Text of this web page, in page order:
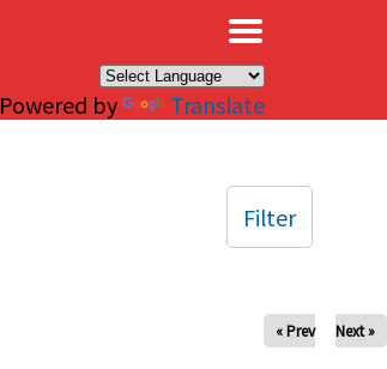
Powered by Translate
« Prev Next »
Filter